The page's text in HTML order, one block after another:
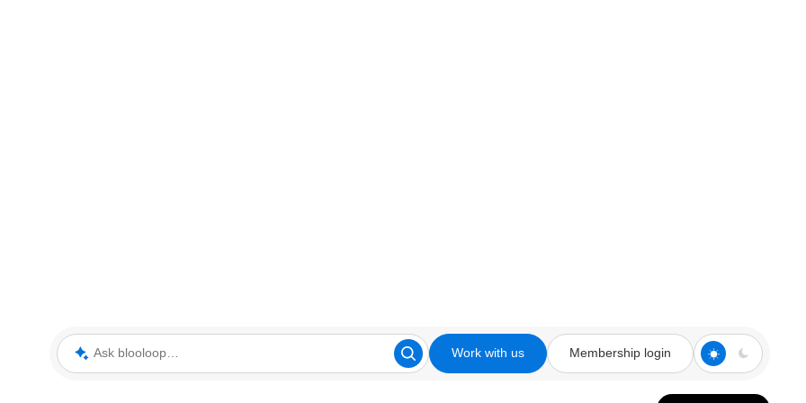
Ask blooloop Work with us Membership login